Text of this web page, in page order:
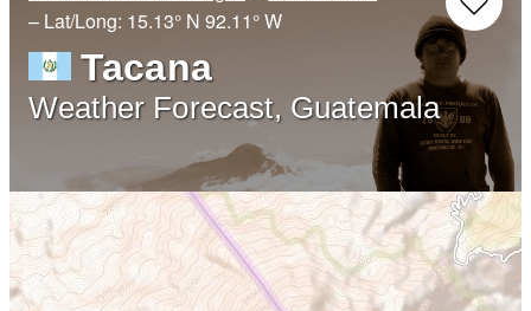
– Lat/Long: 15.13° N 92.11° W
Tacana
Weather Forecast, Guatemala